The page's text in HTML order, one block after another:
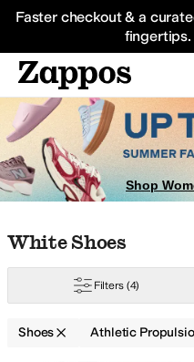
Faster checkout & a
fingertips.
Sneakers
Shop
Skip to search results
Skip to filters
Skip to sort
Skip to selected filters
White Shoes
Filters (4)
Shoes Athletic